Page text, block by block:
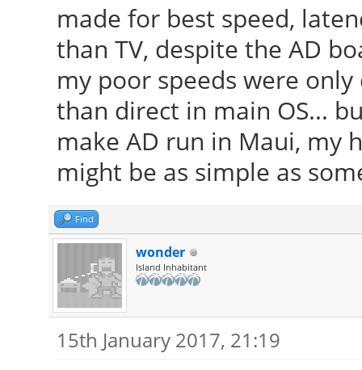
made for best speed,
than TV, despite the AD
my poor speeds were
than direct in main OS...
make AD run in Maui, my
might be as simple as
Find
wonder
Island Inhabitant
15th January 2017, 21:19